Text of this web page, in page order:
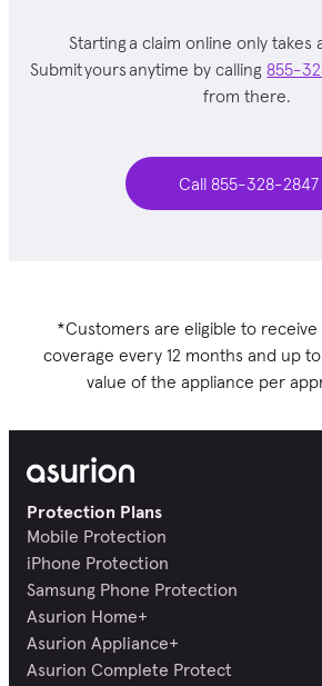
Starting a claim online only takes
Submit yours anytime by calling855-
from there.
Call 855-328-2847
*Customers are eligible to
coverage every 12 months and up
value of the appliance per
Protection Plans
Mobile Protection
iPhone Protection
Samsung Phone Protection
Asurion Home+
Asurion Appliance+
Asurion Complete Protect